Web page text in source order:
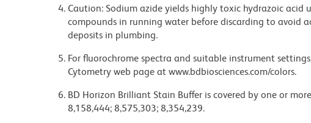
Caution: Sodium azide yields highly toxic hydrazoic acid
compounds in running water before discarding to avoid
deposits in plumbing.
For fluorochrome spectra and suitable instrument
Cytometry web page at www.bdbiosciences.com/colors.
BD Horizon Brilliant Stain Buffer is covered by one or
8,158,444; 8,575,303; 8,354,239.